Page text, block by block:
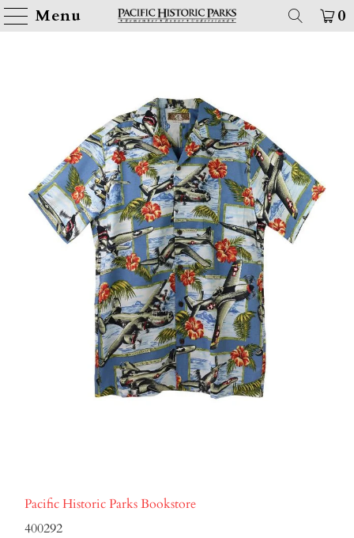
Menu 0
Pacific Historic Parks Bookstore
400292